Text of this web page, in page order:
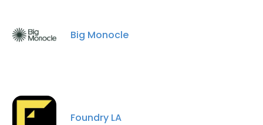
Big Monocle
Foundry LA